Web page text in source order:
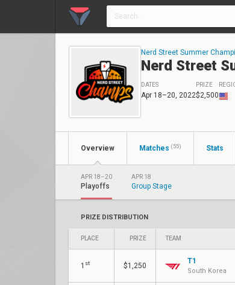
Nerd Street Summer
Nerd Street
DATES
Apr 18–20, 2022
PRIZE
$2,500
Overview Matches (55) Stats
APR 18–20
Playoffs
APR 18
Group Stage
PRIZE DISTRIBUTION
PLACE PRIZE TEAM
1 st $1,250
T1
South Korea